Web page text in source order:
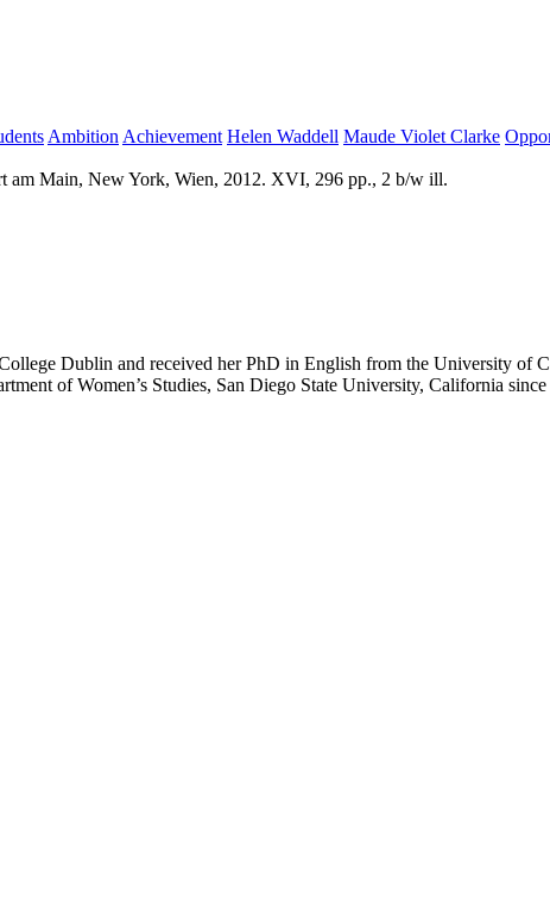
Ambition Achievement Helen Waddell Maude Violet Clarke
am Main, New York, Wien, 2012. XVI, 296 pp., 2 b/w ill.
Dublin and received her PhD in English from the University of
of Women’s Studies, San Diego State University, California